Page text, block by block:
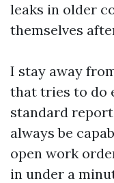
leaks in older
themselves
I stay away
that tries to do
standard
always be
open work
in under a